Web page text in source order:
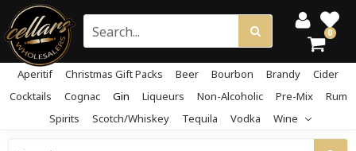
0
Aperitif Christmas Gift Packs Beer Bourbon Brandy
Cider
Cocktails
Cognac Gin Liqueurs Non-Alcoholic Pre-Mix
Rum
Spirits
Scotch/Whiskey Tequila Vodka Wine